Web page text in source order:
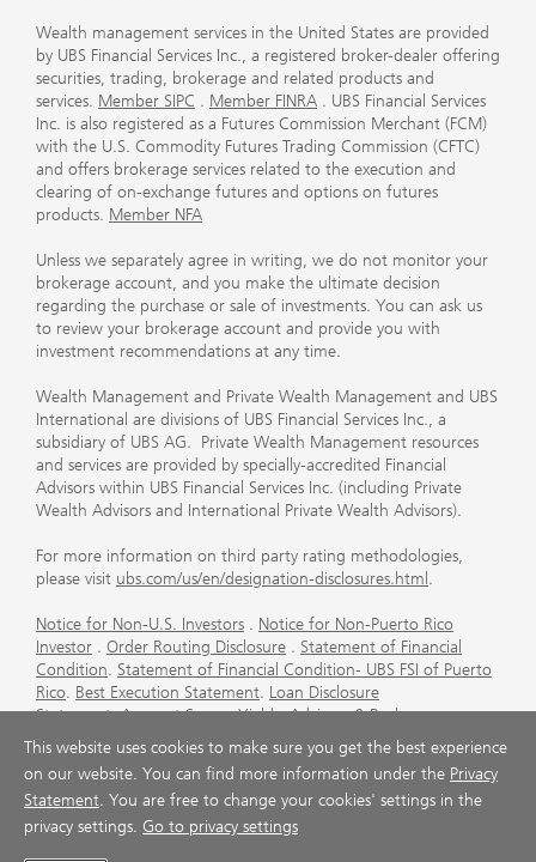
Wealth management services in the United States are provided
by UBS Financial Services Inc., a registered broker-dealer offering
securities, trading, brokerage and related products and
services. Member SIPC . Member FINRA . UBS Financial Services
Inc. is also registered as a Futures Commission Merchant (FCM)
with the U.S. Commodity Futures Trading Commission (CFTC)
and offers brokerage services related to the execution and
clearing of on-exchange futures and options on futures
products. Member NFA
Unless we separately agree in writing, we do not monitor your
brokerage account, and you make the ultimate decision
regarding the purchase or sale of investments. You can ask us
to review your brokerage account and provide you with
investment recommendations at any time.
Wealth Management and Private Wealth Management and UBS
International are divisions of UBS Financial Services Inc., a
subsidiary of UBS AG. Private Wealth Management resources
and services are provided by specially-accredited Financial
Advisors within UBS Financial Services Inc. (including Private
Wealth Advisors and International Private Wealth Advisors).
For more information on third party rating methodologies,
please visit ubs.com/us/en/designation-disclosures.html .
Notice for Non-U.S. Investors . Notice for Non-Puerto Rico
Investor . Order Routing Disclosure . Statement of Financial
Condition. Statement of Financial Condition- UBS FSI of Puerto
Rico. Best Execution Statement. Loan Disclosure
Statement.Account Sweep Yields.Advisory & Brokerage
Services
. CFP Board's Trademark Disclaimer
Important
Information About Auction Rate Securities (Not for Puerto
Rico) .Futures Commission Merchant (FCM) Information for UBS
Financial Services Inc.Agreements and Disclosure
This website uses cookies to make sure you get the best experience
on our website. You can find more information under the Privacy
Statement. You are free to change your cookies' settings in the
privacy settings. Go to privacy settings